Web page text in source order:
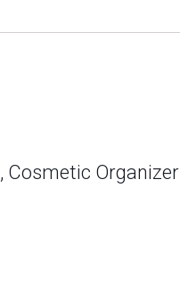
Cosmetic Organizer